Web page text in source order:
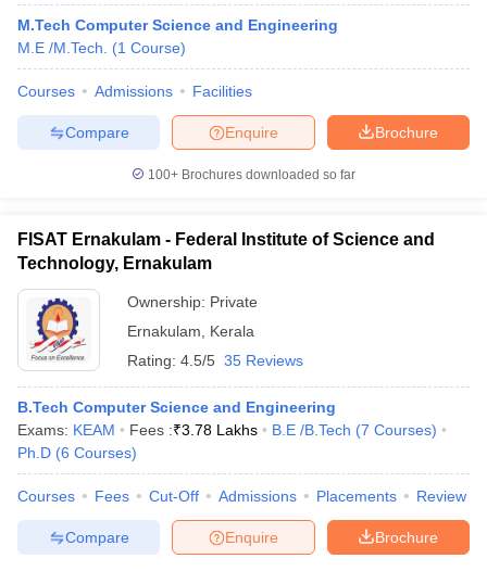
M.Tech Computer Science and Engineering
M.E /M.Tech.
(1 Course)
Courses Admissions Facilities
Brochure
Enquire
Compare
100+ Brochures downloaded so far
FISAT Ernakulam - Federal Institute of Science and
Technology, Ernakulam
Ownership: Private
Ernakulam
Kerala
Rating: 4.5/5 35 Reviews
B.Tech Computer Science and Engineering
Exams: KEAM Fees :₹3.78 Lakhs B.E /B.Tech (7 Courses)
Ph.D (6 Courses)
Courses Fees Cut-Off Admissions Placements Review
Brochure
Enquire
Compare